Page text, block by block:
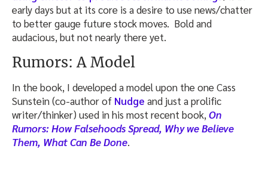
early days but at its core is a desire to use news/chatter
to better gauge future stock moves. Bold and
audacious, but not nearly there yet.
Rumors: A Model
In the book, I developed a model upon the one Cass
Sunstein (co-author of Nudge and just a prolific
writer/thinker) used in his most recent book, On
Rumors: How Falsehoods Spread, Why we Believe
Them, What Can Be Done.